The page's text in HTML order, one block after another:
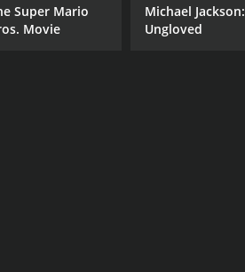
Super Mario
Movie
Michael Jackson:
Ungloved